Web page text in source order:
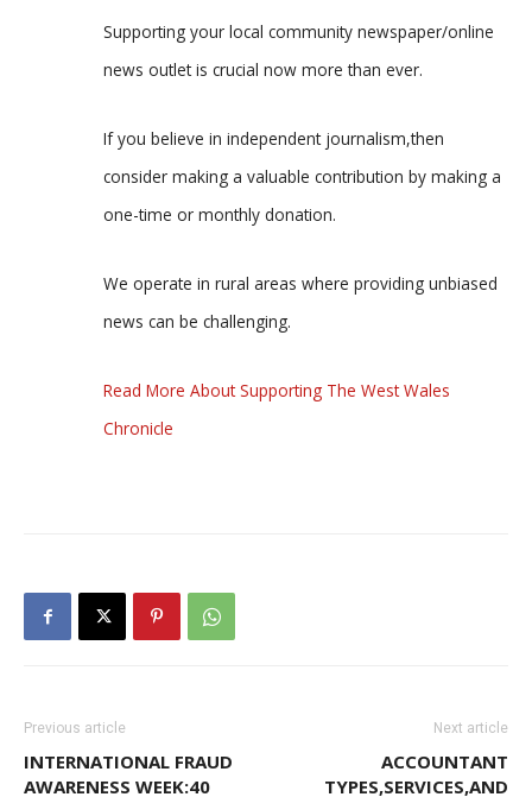
Supporting your local community newspaper/online
news outlet is crucial now more than ever.
If you believe in independent journalism,then
consider making a valuable contribution by making a
one-time or monthly donation.
We operate in rural areas where providing unbiased
news can be challenging.
Read More About Supporting The West Wales
Chronicle
Previous article
INTERNATIONAL FRAUD
AWARENESS WEEK:40
Next article
ACCOUNTANT
TYPES,SERVICES,AND